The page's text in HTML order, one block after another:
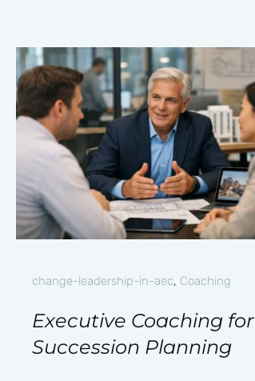
change-leadership-in-aec, Coaching
Executive Coaching for
Succession Planning